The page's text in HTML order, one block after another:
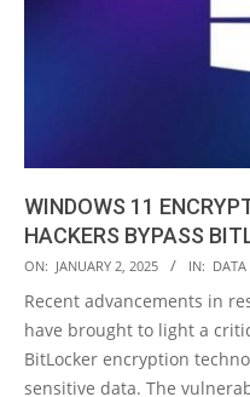
WINDOWS 11
HACKERS BYPASS
2025-
01-
02
ON: JANUARY 2, 2025 IN: DATA
Recent advancements in
have brought to light a
BitLocker encryption
sensitive data. The